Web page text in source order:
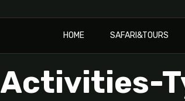
HOME SAFARI&TOURS
Activities-